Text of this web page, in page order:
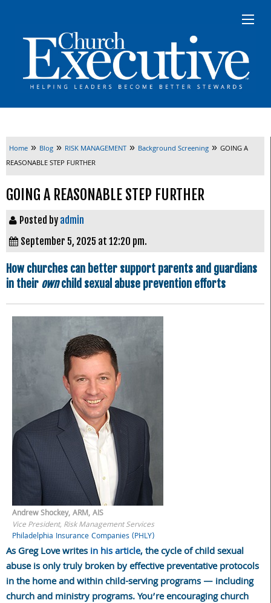
Home » Blog » RISK MANAGEMENT » Background Screening » GOING A
REASONABLE STEP FURTHER
GOING A REASONABLE STEP FURTHER
Posted by admin
September 5, 2025 at 12:20 pm.
How churches can better support parents and guardians
in their ownchild sexual abuse prevention efforts
Andrew Shockey, ARM, AIS
Vice President, Risk Management Services
Philadelphia Insurance Companies (PHLY)
As Greg Love writesin his article, the cycle of child sexual
abuse is only truly broken by effective preventative protocols
in the home and within child-serving programs — including
church and ministryprograms. You’re encouraging church